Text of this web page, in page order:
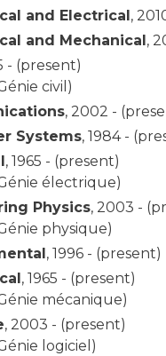
and Electrical,
and Mechanical,
- (present)
civil)
, 2002 -
Systems, 1984 -
, 1965 - (present)
électrique)
Physics, 2003 -
physique)
, 1996 - (present)
, 1965 - (present)
mécanique)
, 2003 - (present)
logiciel)